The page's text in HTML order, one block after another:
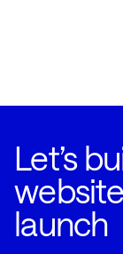
Let’s
launch